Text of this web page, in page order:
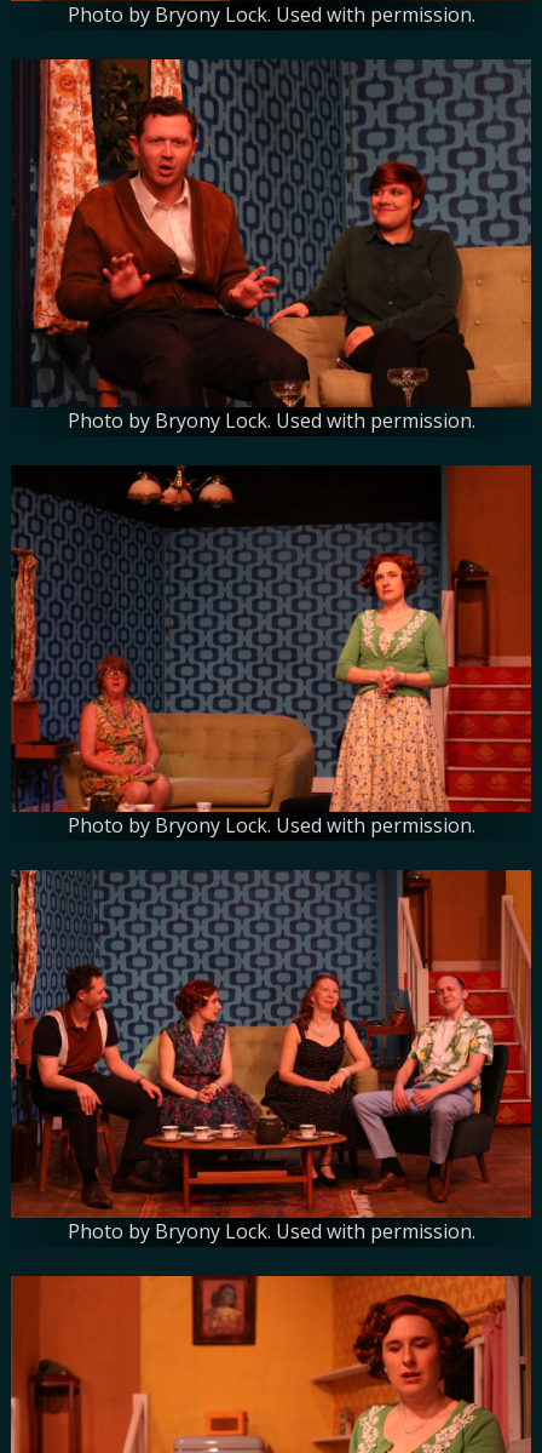
Photo by Bryony Lock. Used with permission.
Photo by Bryony Lock. Used with permission.
Photo by Bryony Lock. Used with permission.
Photo by Bryony Lock. Used with permission.